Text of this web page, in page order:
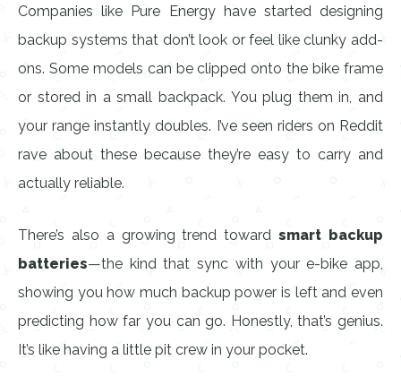
Companies like Pure Energy have started designing
backup systems that don’t look or feel like clunky add-
ons. Some models can be clipped onto the bike frame
or stored in a small backpack. You plug them in, and
your range instantly doubles. I’ve seen riders on Reddit
rave about these because they’re easy to carry and
actually reliable.
There’s also a growing trend towardsmart backup
batteries—the kind that sync with your e-bike app,
showing you how much backup power is left and even
predicting how far you can go. Honestly, that’s genius.
It’s like having a little pit crew in your pocket.